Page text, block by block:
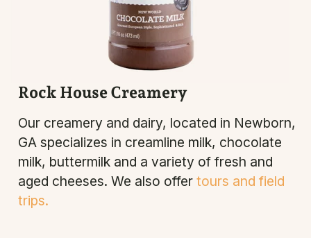
Rock House Creamery
Our creamery and dairy, located in Newborn,
GA specializes in creamline milk, chocolate
milk, buttermilk and a variety of fresh and
aged cheeses. We also offer tours and field
trips.